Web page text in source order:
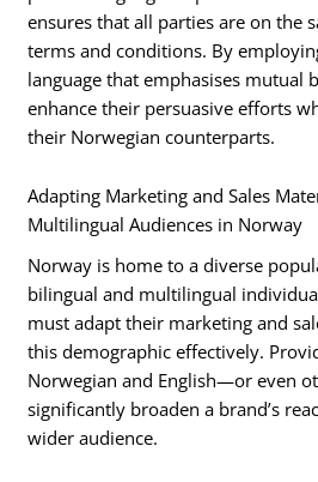
ensures that all parties are on the
terms and conditions. By
language that emphasises mutual
enhance their persuasive efforts
their Norwegian counterparts.
Adapting Marketing and Sales
Multilingual Audiences in Norway
Norway is home to a diverse
bilingual and multilingual
must adapt their marketing and
this demographic effectively.
Norwegian and English—or even
significantly broaden a brand’s
wider audience.